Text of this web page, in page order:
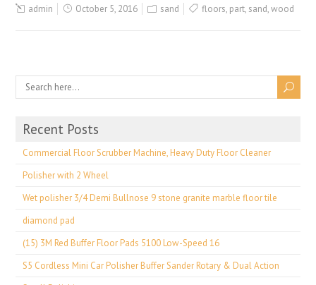
admin October 5, 2016 sand floors, part, sand,wood
Recent Posts
Commercial Floor Scrubber Machine, Heavy Duty Floor Cleaner
Polisher with 2 Wheel
Wet polisher 3/4 Demi Bullnose 9 stone granite marble floor tile
diamond pad
(15) 3M Red Buffer Floor Pads 5100 Low-Speed 16
S5 Cordless Mini Car Polisher Buffer Sander Rotary & Dual Action